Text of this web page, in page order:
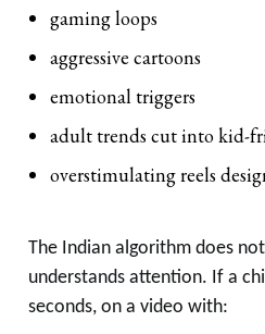
gaming loops
aggressive cartoons
emotional triggers
adult trends cut into kid-
overstimulating reels
The Indian algorithm does
understands attention. If a
seconds, on a video with: